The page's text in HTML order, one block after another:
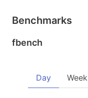
Benchmarks
fbench
Day Week